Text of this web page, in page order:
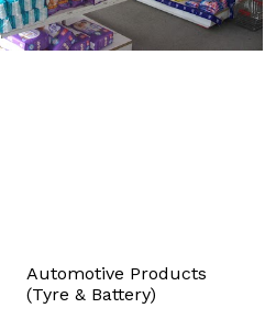
Automotive Products
(Tyre & Battery)